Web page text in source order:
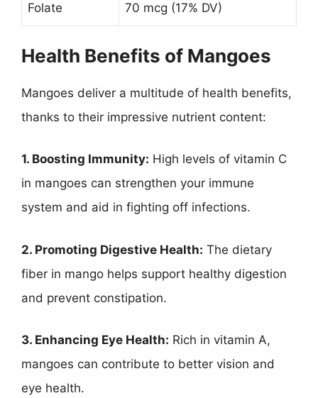
Folate 70 mcg (17% DV)
Health Benefits of Mangoes
Mangoes deliver a multitude of health benefits,
thanks to their impressive nutrient content:
1. Boosting Immunity: High levels of vitamin C
in mangoes can strengthen your immune
system and aid in fighting off infections.
2. Promoting Digestive Health: The dietary
fiber in mango helps support healthy digestion
and prevent constipation.
3. Enhancing Eye Health: Rich in vitamin A,
mangoes can contribute to better vision and
eye health.